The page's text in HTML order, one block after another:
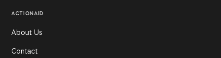
ACTIONAID
About Us
Contact